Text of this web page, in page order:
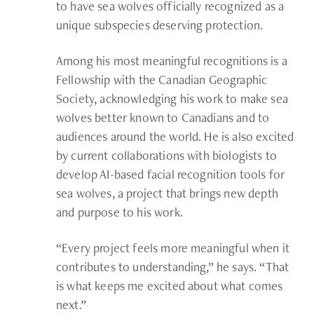
to have sea wolves officially recognized as a
unique subspecies deserving protection.
Among his most meaningful recognitions is a
Fellowship with the Canadian Geographic
Society, acknowledging his work to make sea
wolves better known to Canadians and to
audiences around the world. He is also excited
by current collaborations with biologists to
develop AI-based facial recognition tools for
sea wolves, a project that brings new depth
and purpose to his work.
“Every project feels more meaningful when it
contributes to understanding,” he says. “That
is what keeps me excited about what comes
next.”